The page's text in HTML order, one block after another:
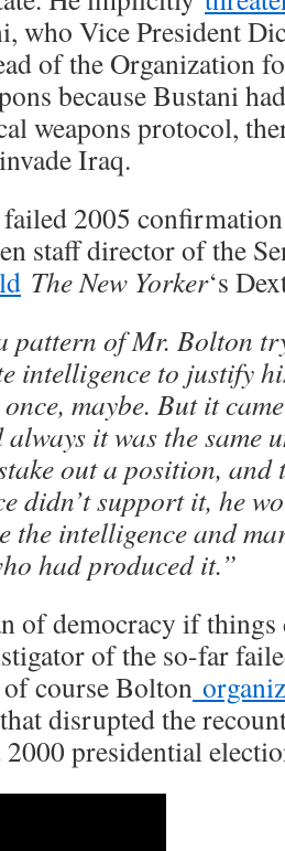
who Vice President
of the Organization
because Bustani
weapons protocol,
Iraq.
2005
staff director of the
The New Yorker‘s
pattern of Mr. Bolton
intelligence to justify
maybe. But it
always it was the same
out a position, and
didn’t support it, he
the intelligence and
had produced it.”
of democracy if things
of the so-far
course Bolton
disrupted the
presidential